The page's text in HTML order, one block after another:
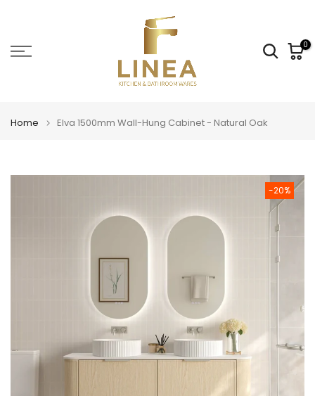
content
0
Home Elva 1500mm Wall-Hung Cabinet - Natural Oak
-20%